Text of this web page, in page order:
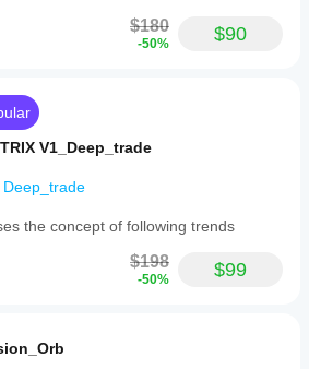
$180
-50% $90
V1_Deep_trade
Deep_trade
the concept of following trends
$198
-50% $99